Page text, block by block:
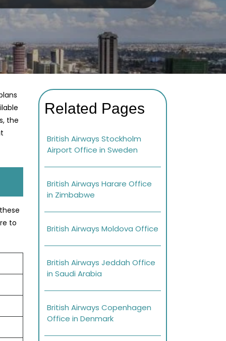
the
to
Related Pages
British Airways Stockholm
Airport Office in Sweden
British Airways Harare Office
in Zimbabwe
British Airways Moldova Office
British Airways Jeddah Office
in Saudi Arabia
British Airways Copenhagen
Office in Denmark